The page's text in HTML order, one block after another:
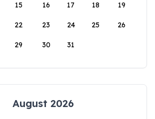
15 16 17 18 19
22 23 24 25 26
29 30 31
August 2026